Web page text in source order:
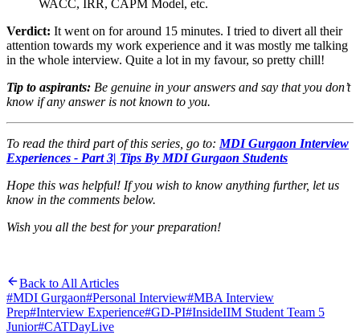
WACC, IRR, CAPM Model, etc.
Verdict: It went on for around 15 minutes. I tried to divert all their
attention towards my work experience and it was mostly me talking
in the whole interview. Quite a lot in my favour, so pretty chill!
Tip to aspirants: Be genuine in your answers and say that you don’t
know if any answer is not known to you.
To read the third part of this series, go to:MDI Gurgaon Interview
Experiences - Part 3| Tips By MDI Gurgaon Students
Hope this was helpful! If you wish to know anything further, let us
know in the comments below.
Wish you all the best for your preparation!
Back to All Articles
#MDI Gurgaon#Personal Interview#MBA Interview
Prep#Interview Experience#GD-PI#InsideIIM Student Team 5
Junior#CATDayLive